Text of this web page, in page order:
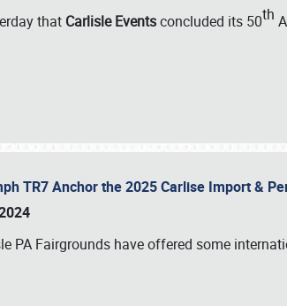
that Carlisle Eventsconcluded its 50th
TR7 Anchor the 2025 Carlise Import &
PA Fairgrounds have offered some
call (800) 216-1876